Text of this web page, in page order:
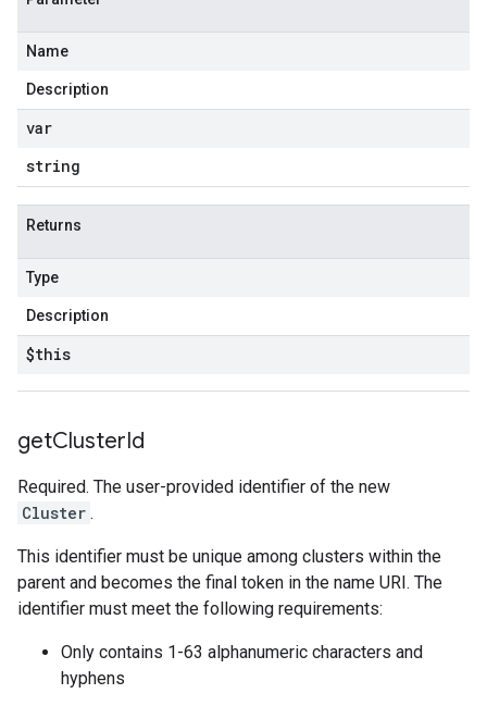
Name
Description
var
string
Returns
Type
Description
$this
getClusterId
Required. The user-provided identifier of the new
Cluster .
This identifier must be unique among clusters within the
parent and becomes the final token in the name URI. The
identifier must meet the following requirements:
Only contains 1-63 alphanumeric characters and
hyphens